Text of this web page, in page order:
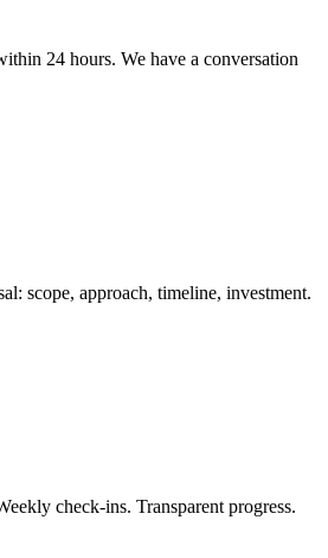
24 hours. We have a conversation
scope, approach, timeline, investment.
check-ins. Transparent progress.